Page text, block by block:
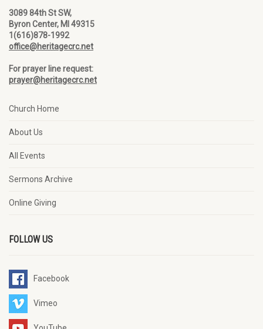
3089 84th St SW,
Byron Center, MI 49315
1(616)878-1992
office@heritagecrc.net
For prayer line request:
prayer@heritagecrc.net
Church Home
About Us
All Events
Sermons Archive
Online Giving
FOLLOW US
Facebook
Vimeo